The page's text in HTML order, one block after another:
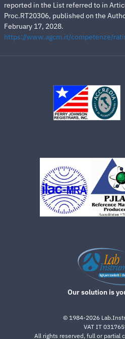
reported in the List referred to in
Proc.RT20306, published on the
February 17, 2028.
https://www.agcm.it/competenze/
Our solution is
© 1984-2026
VAT IT
All rights reserved, full or partial